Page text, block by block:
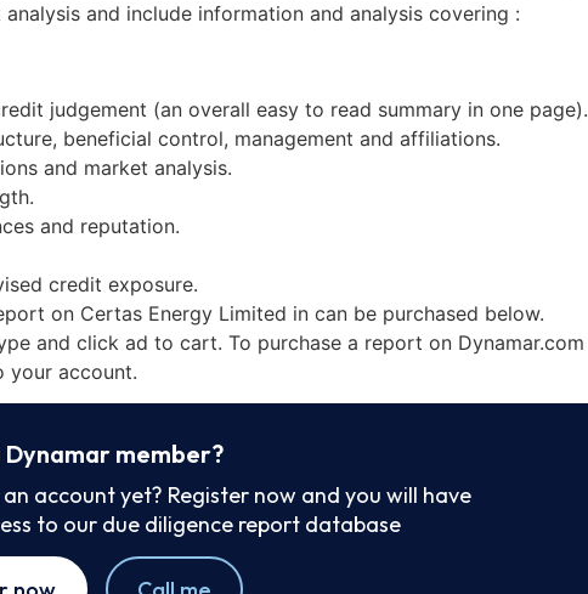
and include information and analysis covering :
judgement (an overall easy to read summary in one page).
beneficial control, management and affiliations.
and market analysis.
and reputation.
credit exposure.
on Certas Energy Limited in can be purchased below.
and click ad to cart. To purchase a report on Dynamar.com
your account.
Dynamar member?
an account yet? Register now and you will have
to our due diligence report database